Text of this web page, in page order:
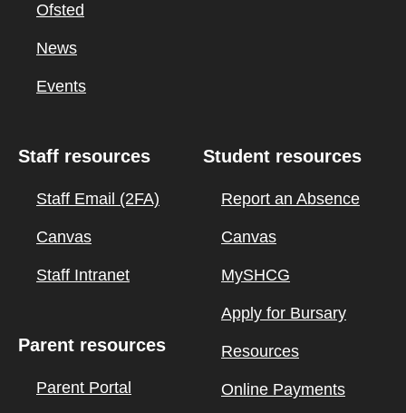
Ofsted
News
Events
Staff resources
Staff Email (2FA)
Canvas
Staff Intranet
Parent resources
Parent Portal
Student resources
Report an Absence
Canvas
MySHCG
Apply for Bursary
Resources
Online Payments